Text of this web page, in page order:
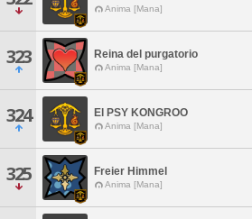
Anima [Mana]
323 Reina del purgatorio
Anima [Mana]
324 El PSY KONGROO
Anima [Mana]
325 Freier Himmel
Anima [Mana]